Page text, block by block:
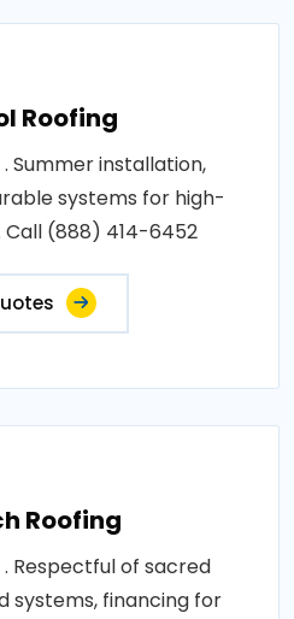
Roofing
Summer installation,
systems for high-
(888) 414-6452
Roofing
Respectful of sacred
systems, financing for